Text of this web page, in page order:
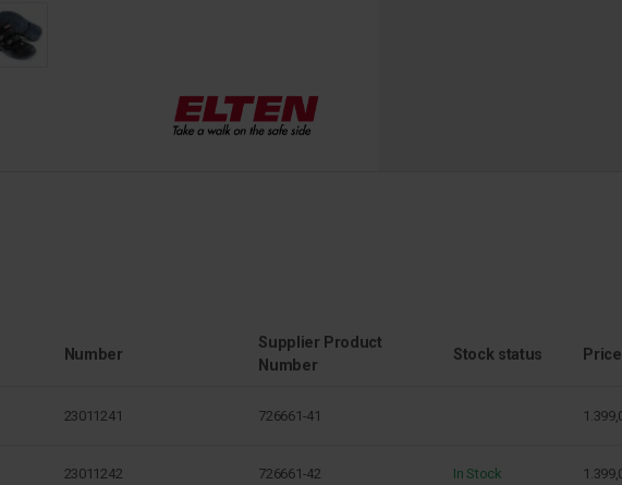
Number
Supplier Product
Number
Stock status Price
23011241 726661-41
23011242 726661-42 In Stock